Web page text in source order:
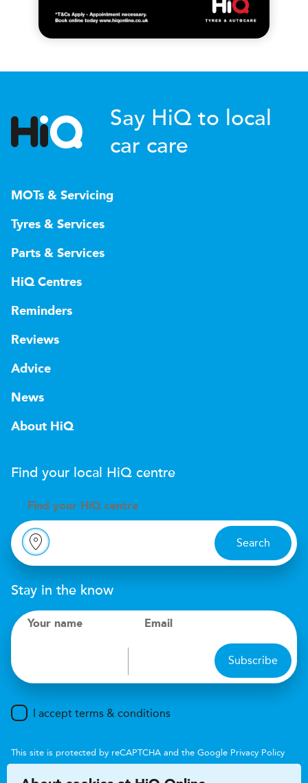
Say HiQ to local
car care
MOTs & Servicing
Tyres & Services
Parts & Services
HiQ Centres
Reminders
Reviews
Advice
News
About HiQ
Find your local HiQ centre
Find your H iQ centre
Search
Stay in the know
Your name Email
Subscribe
I accept terms & conditions
This site is protected by reCAPTCHA and the Google Privacy Policy